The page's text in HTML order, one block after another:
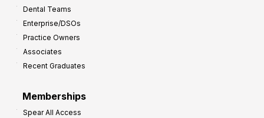
Dental Teams
Enterprise/DSOs
Practice Owners
Associates
Recent Graduates
Memberships
Spear All Access